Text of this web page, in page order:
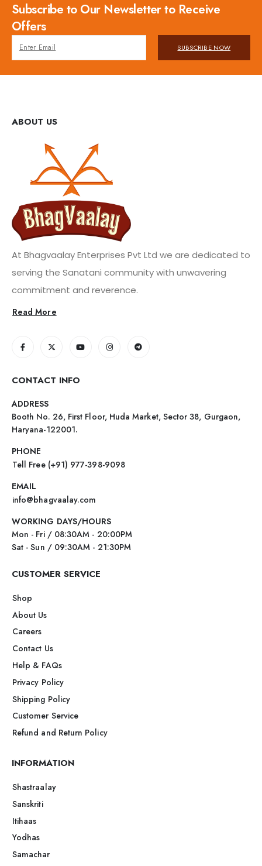
Subscribe to Our Newsletter to Receive
Offers
SUBSCRIBE NOW
ABOUT US
At Bhagvaalay Enterprises Pvt Ltd we are dedicated to
serving the Sanatani community with unwavering
commitment and reverence.
Read More
CONTACT INFO
ADDRESS
Booth No. 26, First Floor, Huda Market, Sector 38, Gurgaon,
Haryana-122001.
PHONE
Tell Free (+91) 977-398-9098
EMAIL
info@bhagvaalay.com
WORKING DAYS/HOURS
Mon - Fri / 08:30AM - 20:00PM
Sat - Sun / 09:30AM - 21:30PM
CUSTOMER SERVICE
Shop
About Us
Careers
Contact Us
Help & FAQs
Privacy Policy
Shipping Policy
Customer Service
Refund and Return Policy
INFORMATION
Shastraalay
Sanskriti
Itihaas
Yodhas
Samachar